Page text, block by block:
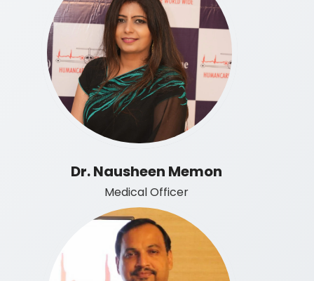
Dr. Nausheen Memon
Medical Officer